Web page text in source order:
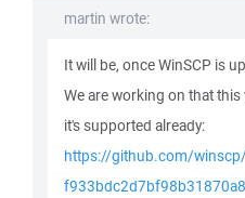
martin wrote:
It will be, once WinSCP is
We are working on that
it's supported already:
https://github.com/